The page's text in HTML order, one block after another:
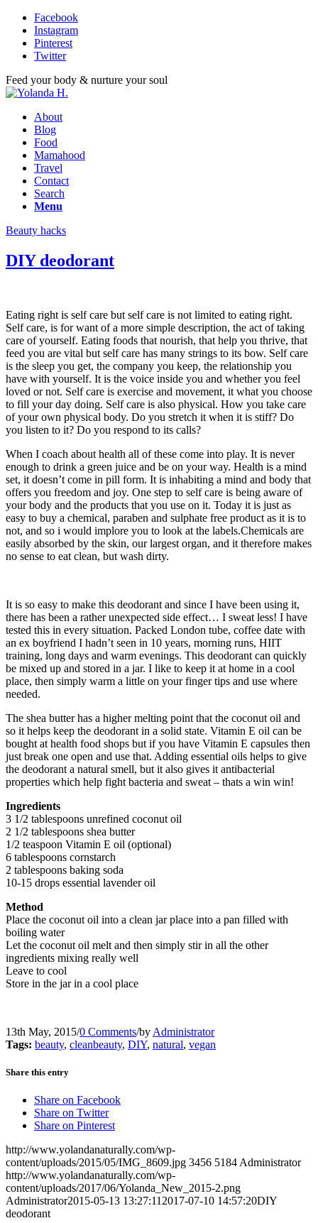
Facebook
Instagram
Pinterest
Twitter
Feed your body & nurture your soul
About
Blog
Food
Mamahood
Travel
Contact
Search
Menu
Beauty hacks
DIY deodorant
Eating right is self care but self care is not limited to eating right.
Self care, is for want of a more simple description, the act of taking
care of yourself. Eating foods that nourish, that help you thrive, that
feed you are vital but self care has many strings to its bow. Self care
is the sleep you get, the company you keep, the relationship you
have with yourself. It is the voice inside you and whether you feel
loved or not. Self care is exercise and movement, it what you choose
to fill your day doing. Self care is also physical. How you take care
of your own physical body. Do you stretch it when it is stiff? Do
you listen to it? Do you respond to its calls?
When I coach about health all of these come into play. It is never
enough to drink a green juice and be on your way. Health is a mind
set, it doesn’t come in pill form. It is inhabiting a mind and body that
offers you freedom and joy. One step to self care is being aware of
your body and the products that you use on it. Today it is just as
easy to buy a chemical, paraben and sulphate free product as it is to
not, and so i would implore you to look at the labels.Chemicals are
easily absorbed by the skin, our largest organ, and it therefore makes
no sense to eat clean, but wash dirty.
It is so easy to make this deodorant and since I have been using it,
there has been a rather unexpected side effect… I sweat less! I have
tested this in every situation. Packed London tube, coffee date with
an ex boyfriend I hadn’t seen in 10 years, morning runs, HIIT
training, long days and warm evenings. This deodorant can quickly
be mixed up and stored in a jar. I like to keep it at home in a cool
place, then simply warm a little on your finger tips and use where
needed.
The shea butter has a higher melting point that the coconut oil and
so it helps keep the deodorant in a solid state. Vitamin E oil can be
bought at health food shops but if you have Vitamin E capsules then
just break one open and use that. Adding essential oils helps to give
the deodorant a natural smell, but it also gives it antibacterial
properties which help fight bacteria and sweat – thats a win win!
Ingredients
3 1/2 tablespoons unrefined coconut oil
2 1/2 tablespoons shea butter
1/2 teaspoon Vitamin E oil (optional)
6 tablespoons cornstarch
2 tablespoons baking soda
10-15 drops essential lavender oil
Method
Place the coconut oil into a clean jar place into a pan filled with
boiling water
Let the coconut oil melt and then simply stir in all the other
ingredients mixing really well
Leave to cool
Store in the jar in a cool place
13th May, 2015/0 Comments/by Administrator
Tags: beauty, cleanbeauty, DIY, natural, vegan
Share this entry
Share on Facebook
Share on Twitter
Share on Pinterest
http://www.yolandanaturally.com/wp-
content/uploads/2015/05/IMG_8609.jpg 3456 5184 Administrator
http://www.yolandanaturally.com/wp-
content/uploads/2017/06/Yolanda_New_2015-2.png
Administrator2015-05-13 13:27:11 2017-07-10 14:57:20DIY
deodorant